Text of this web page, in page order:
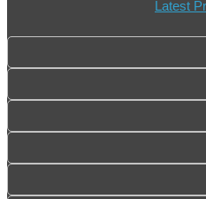
Latest